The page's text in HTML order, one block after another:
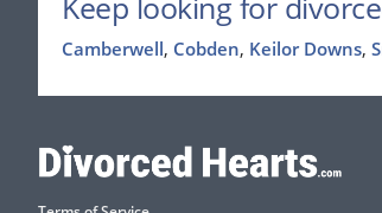
Camberwell, Cobden, Keilor Downs,